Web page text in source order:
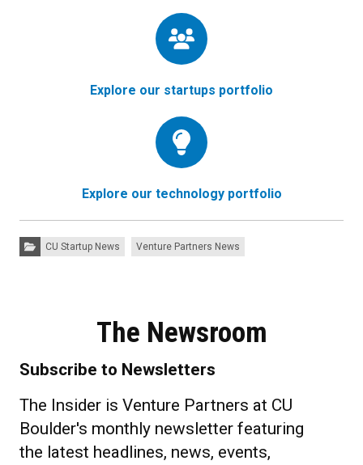
Explore our startups portfolio
Explore our technology portfolio
Categories:CU Startup News Venture Partners News
The Newsroom
Subscribe to Newsletters
The Insider is Venture Partners at CU
Boulder's monthly newsletter featuring
the latest headlines, news, events,